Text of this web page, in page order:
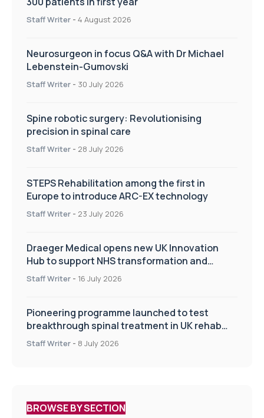
Staff Writer - 4 August 2026
Neurosurgeon in focus Q&A with Dr Michael
Lebenstein-Gumovski
Staff Writer - 30 July 2026
Spine robotic surgery: Revolutionising
precision in spinal care
Staff Writer - 28 July 2026
STEPS Rehabilitation among the first in
Europe to introduce ARC-EX technology
Staff Writer - 23 July 2026
Draeger Medical opens new UK Innovation
Hub to support NHS transformation and
improve patient care
Staff Writer - 16 July 2026
Pioneering programme launched to test
breakthrough spinal treatment in UK rehab
centres
Staff Writer - 8 July 2026
BROWSE BY SECTION